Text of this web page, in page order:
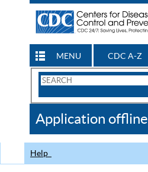
MENU CDC A-Z
Search
CDC
Application offline
Help